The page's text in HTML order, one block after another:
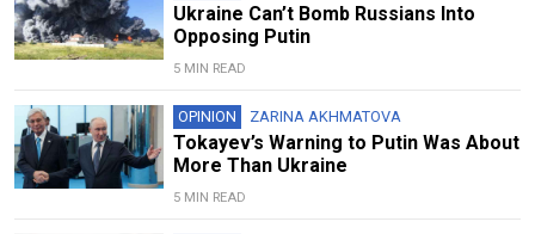
Ukraine Can’t Bomb Russians Into
Opposing Putin
5 MIN READ
OPINION ZARINA AKHMATOVA
Tokayev’s Warning to Putin Was About
More Than Ukraine
5 MIN READ